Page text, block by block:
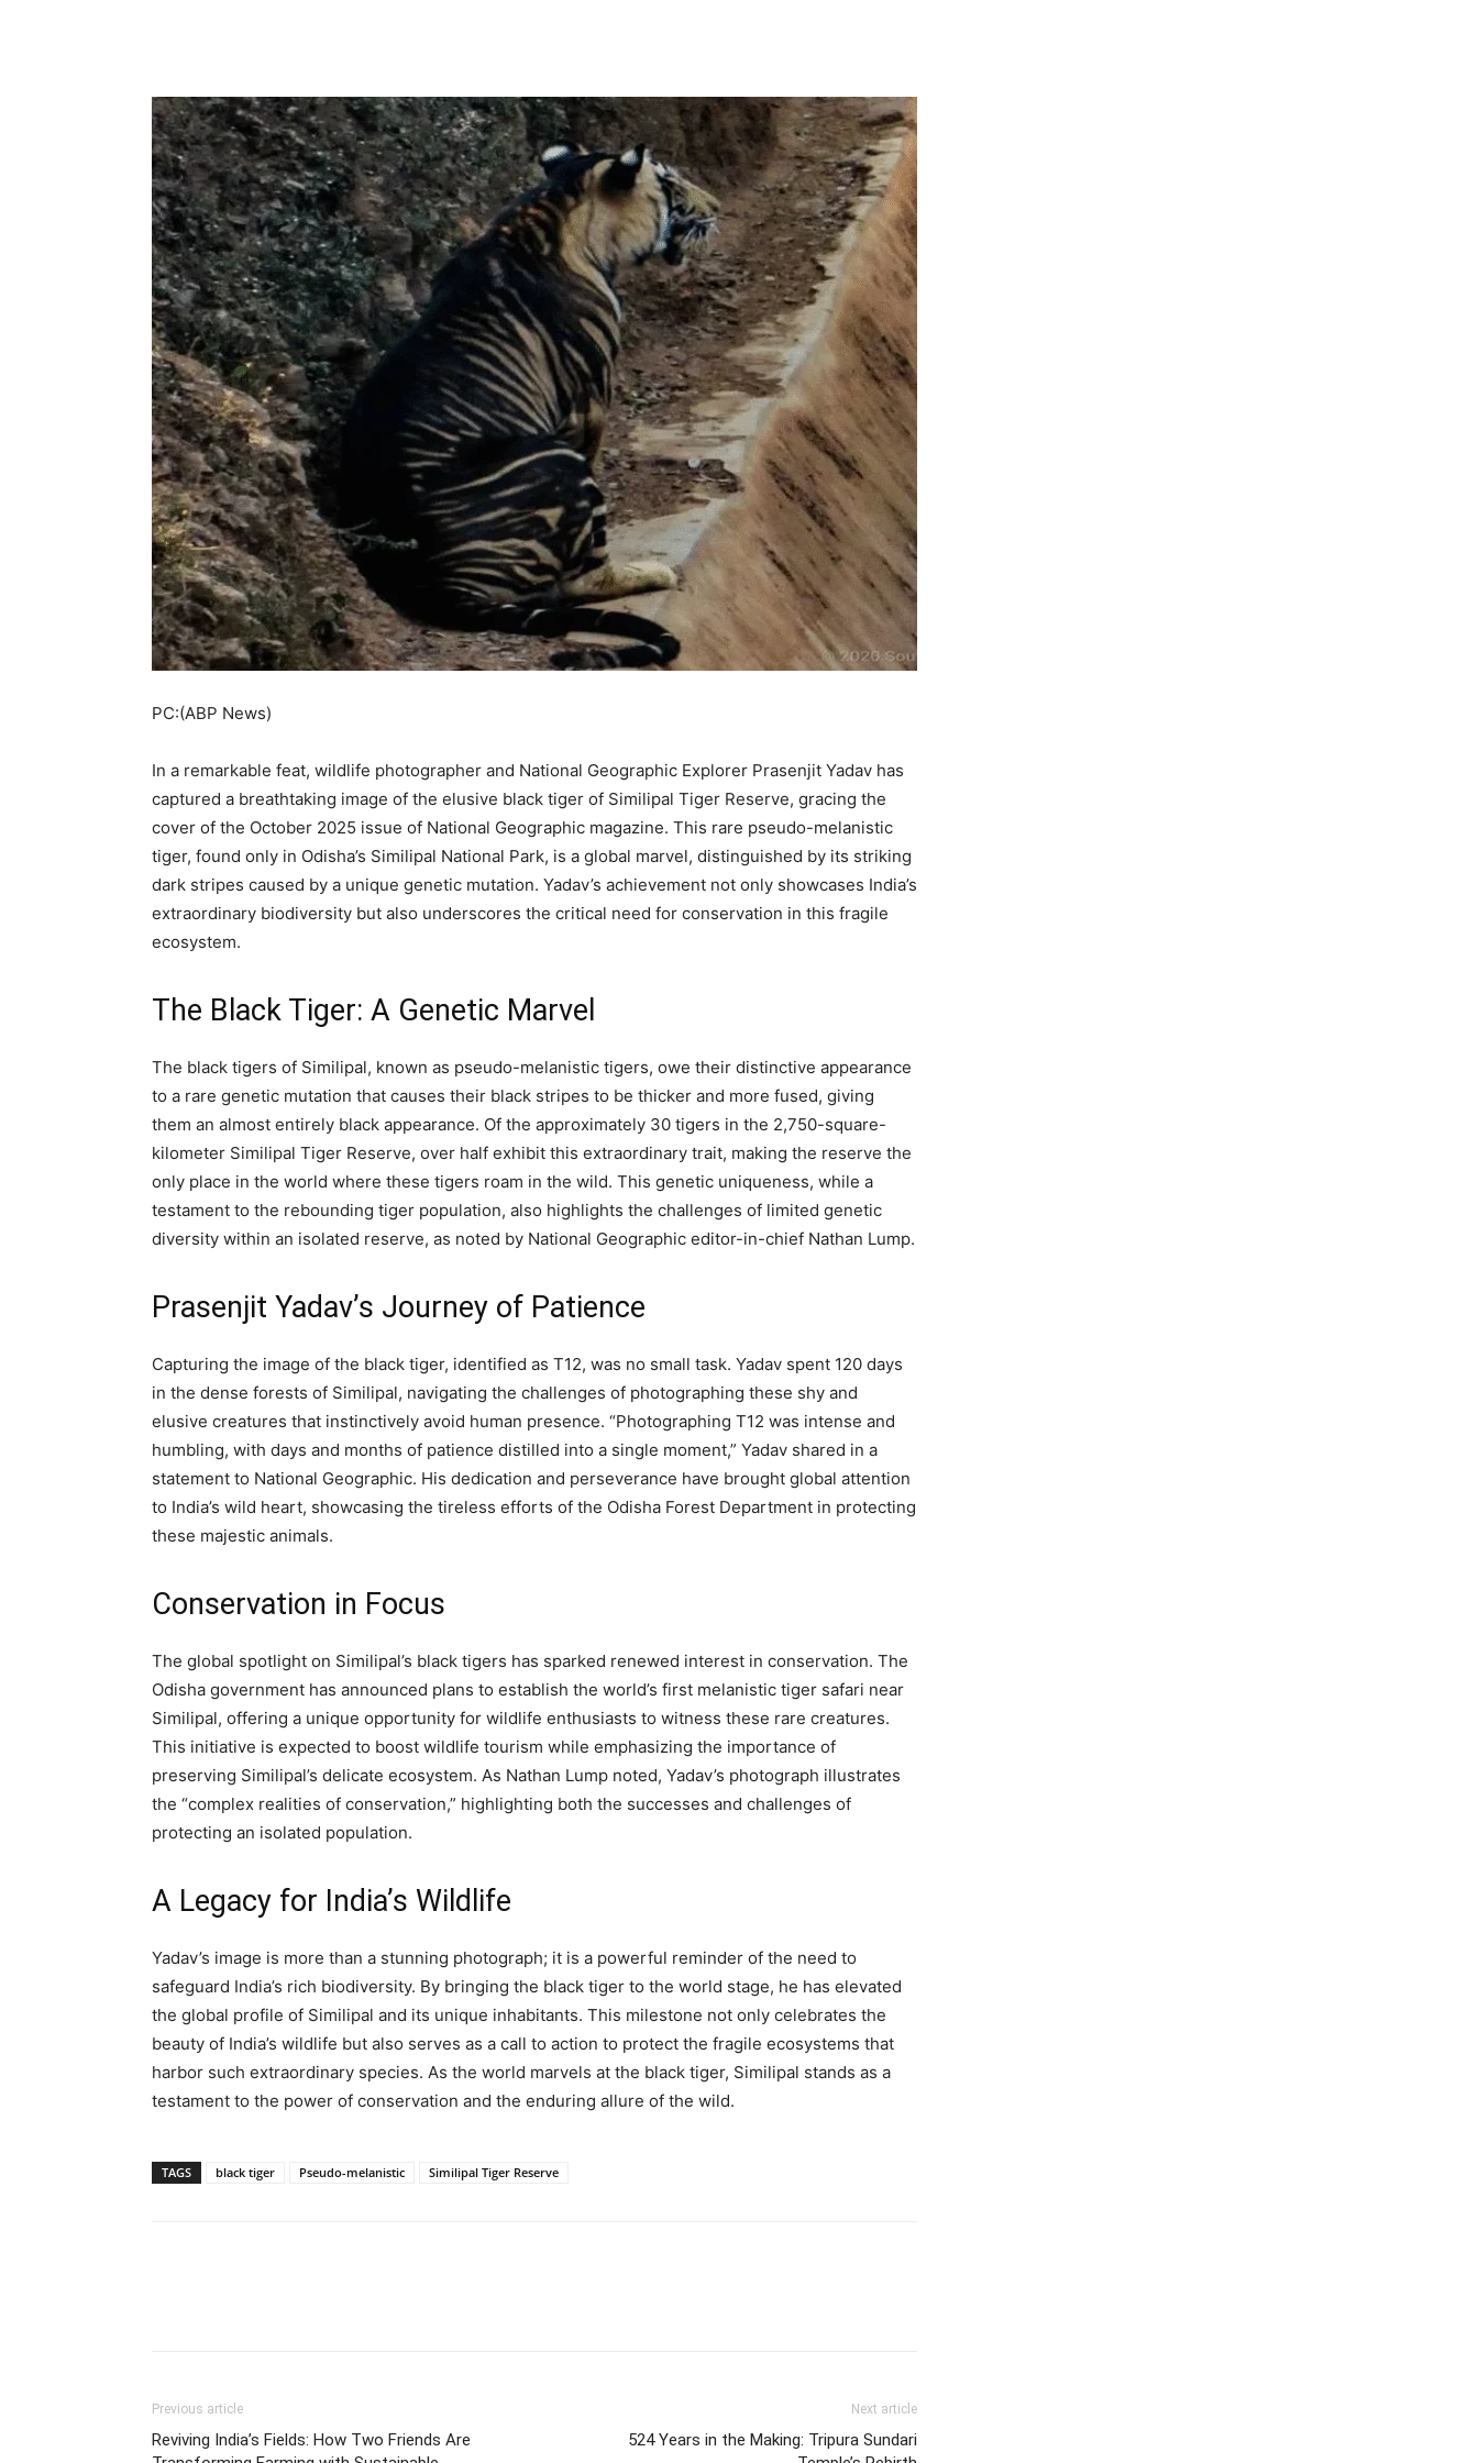
PC:(ABP News)
In a remarkable feat, wildlife photographer and National Geographic Explorer Prasenjit Yadav has
captured a breathtaking image of the elusive black tiger of Similipal Tiger Reserve, gracing the
cover of the October 2025 issue of National Geographic magazine. This rare pseudo-melanistic
tiger, found only in Odisha’s Similipal National Park, is a global marvel, distinguished by its striking
dark stripes caused by a unique genetic mutation. Yadav’s achievement not only showcases India’s
extraordinary biodiversity but also underscores the critical need for conservation in this fragile
ecosystem.
The Black Tiger: A Genetic Marvel
The black tigers of Similipal, known as pseudo-melanistic tigers, owe their distinctive appearance
to a rare genetic mutation that causes their black stripes to be thicker and more fused, giving
them an almost entirely black appearance. Of the approximately 30 tigers in the 2,750-square-
kilometer Similipal Tiger Reserve, over half exhibit this extraordinary trait, making the reserve the
only place in the world where these tigers roam in the wild. This genetic uniqueness, while a
testament to the rebounding tiger population, also highlights the challenges of limited genetic
diversity within an isolated reserve, as noted by National Geographic editor-in-chief Nathan Lump.
Prasenjit Yadav’s Journey of Patience
Capturing the image of the black tiger, identified as T12, was no small task. Yadav spent 120 days
in the dense forests of Similipal, navigating the challenges of photographing these shy and
elusive creatures that instinctively avoid human presence. “Photographing T12 was intense and
humbling, with days and months of patience distilled into a single moment,” Yadav shared in a
statement to National Geographic. His dedication and perseverance have brought global attention
to India’s wild heart, showcasing the tireless efforts of the Odisha Forest Department in protecting
these majestic animals.
Conservation in Focus
The global spotlight on Similipal’s black tigers has sparked renewed interest in conservation. The
Odisha government has announced plans to establish the world’s first melanistic tiger safari near
Similipal, offering a unique opportunity for wildlife enthusiasts to witness these rare creatures.
This initiative is expected to boost wildlife tourism while emphasizing the importance of
preserving Similipal’s delicate ecosystem. As Nathan Lump noted, Yadav’s photograph illustrates
the “complex realities of conservation,” highlighting both the successes and challenges of
protecting an isolated population.
A Legacy for India’s Wildlife
Yadav’s image is more than a stunning photograph; it is a powerful reminder of the need to
safeguard India’s rich biodiversity. By bringing the black tiger to the world stage, he has elevated
the global profile of Similipal and its unique inhabitants. This milestone not only celebrates the
beauty of India’s wildlife but also serves as a call to action to protect the fragile ecosystems that
harbor such extraordinary species. As the world marvels at the black tiger, Similipal stands as a
testament to the power of conservation and the enduring allure of the wild.
TAGS black tiger Pseudo-melanistic Similipal Tiger Reserve
Previous article
Reviving India’s Fields: How Two Friends Are
Next article
524 Years in the Making: Tripura Sundari